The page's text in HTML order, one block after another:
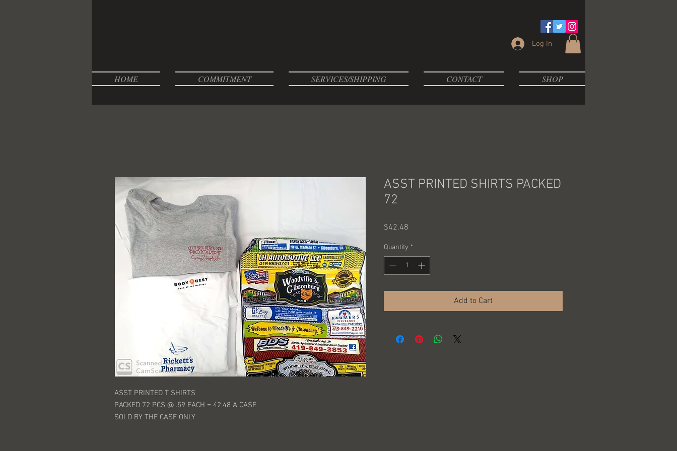
Log In
HOME COMMITMENT SERVICES/SHIPPING CONTACT SHOP
ASST PRINTED T SHIRTS
PACKED 72 PCS @ .59 EACH = 42.48 A CASE
SOLD BY THE CASE ONLY
ASST PRINTED SHIRTS PACKED
72
$42.48
Quantity *
Add to Cart